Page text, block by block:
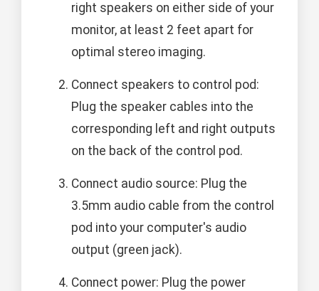
right speakers on either side of your
monitor, at least 2 feet apart for
optimal stereo imaging.
Connect speakers to control pod:
Plug the speaker cables into the
corresponding left and right outputs
on the back of the control pod.
Connect audio source: Plug the
3.5mm audio cable from the control
pod into your computer's audio
output (green jack).
Connect power: Plug the power